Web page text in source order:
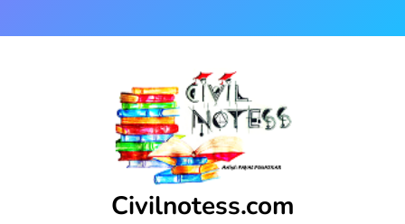
to
Civilnotess.com